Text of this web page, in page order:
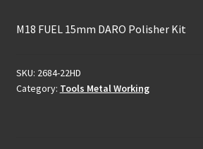
M18 FUEL 15mm DARO Polisher Kit
SKU: 2684-22HD
Category: Tools Metal Working